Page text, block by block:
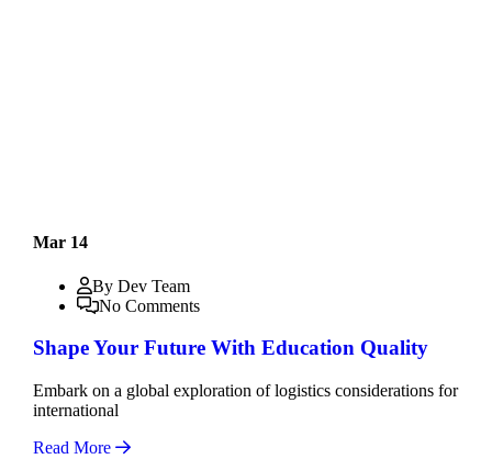
Mar 14
By Dev Team
No Comments
Shape Your Future With Education Quality
Embark on a global exploration of logistics considerations for
international
Read More